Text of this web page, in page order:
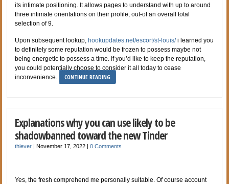
its intimate positioning. It allows pages to understand with up to around
three intimate orientations on their profile, out-of an overall total
selection of 9.
Upon subsequent lookup,hookupdates.net/escort/st-louis/i learned you
to definitely some reputation would be frozen to possess maybe not
being energetic to possess a time. If you’d like to keep the reputation,
you could potentially choose to consider it all today to cease
inconvenience.
CONTINUE READING
Explanations why you can use likely to be
shadowbanned toward the new Tinder
thiever |November 17, 2022 |0 Comments
Yes, the fresh comprehend me personally suitable. Of course account